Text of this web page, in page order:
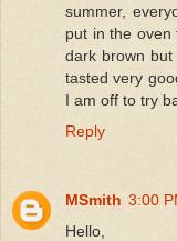
summer,
put in the
dark brown but
tasted very
I am off to try
Reply
MSmith 3:00
Hello,